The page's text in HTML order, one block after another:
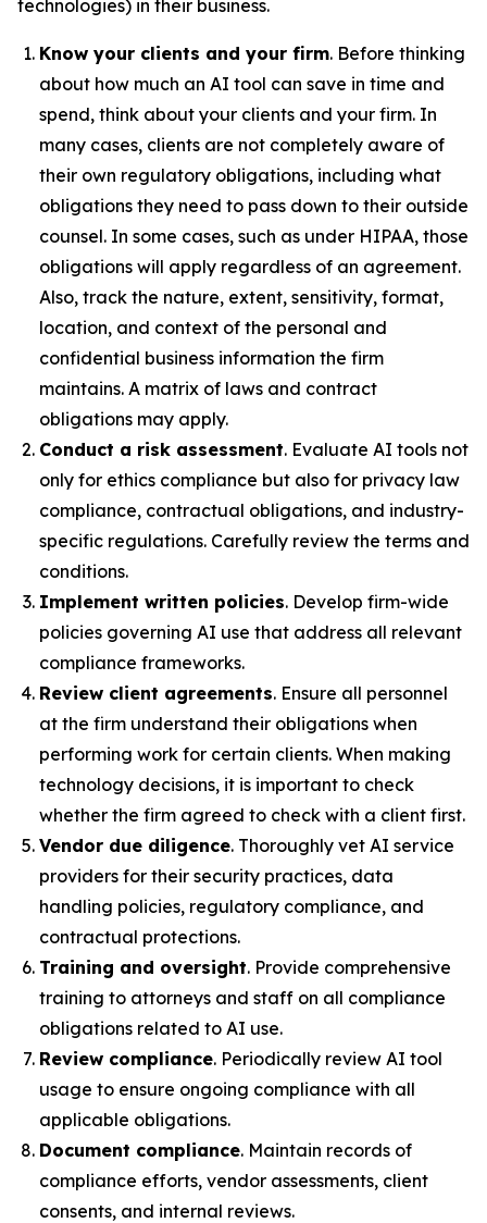
technologies) in their business.
Know your clients and your firm. Before thinking
about how much an AI tool can save in time and
spend, think about your clients and your firm. In
many cases, clients are not completely aware of
their own regulatory obligations, including what
obligations they need to pass down to their outside
counsel. In some cases, such as under HIPAA, those
obligations will apply regardless of an agreement.
Also, track the nature, extent, sensitivity, format,
location, and context of the personal and
confidential business information the firm
maintains. A matrix of laws and contract
obligations may apply.
Conduct a risk assessment. Evaluate AI tools not
only for ethics compliance but also for privacy law
compliance, contractual obligations, and industry-
specific regulations. Carefully review the terms and
conditions.
Implement written policies. Develop firm-wide
policies governing AI use that address all relevant
compliance frameworks.
Review client agreements. Ensure all personnel
at the firm understand their obligations when
performing work for certain clients. When making
technology decisions, it is important to check
whether the firm agreed to check with a client first.
Vendor due diligence. Thoroughly vet AI service
providers for their security practices, data
handling policies, regulatory compliance, and
contractual protections.
Training and oversight. Provide comprehensive
training to attorneys and staff on all compliance
obligations related to AI use.
Review compliance. Periodically review AI tool
usage to ensure ongoing compliance with all
applicable obligations.
Document compliance. Maintain records of
compliance efforts, vendor assessments, client
consents, and internal reviews.